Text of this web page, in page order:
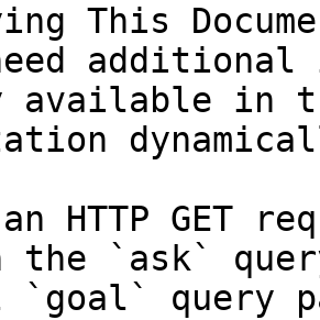
This
in
HTTP GET
the `ask`
`goal` query